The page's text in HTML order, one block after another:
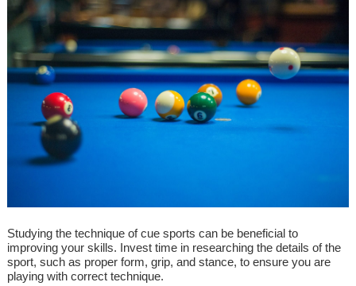
Studying the technique of cue sports can be beneficial to
improving your skills. Invest time in researching the details of the
sport, such as proper form, grip, and stance, to ensure you are
playing with correct technique.